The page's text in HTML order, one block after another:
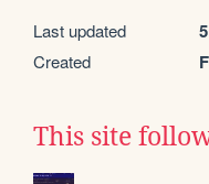
Last updated
Created
This site